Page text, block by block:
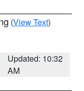
(View Text)
Updated: 10:32
AM